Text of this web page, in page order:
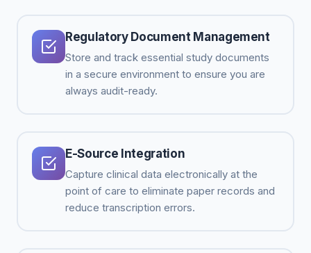
Regulatory Document Management
Store and track essential study documents
in a secure environment to ensure you are
always audit-ready.
E-Source Integration
Capture clinical data electronically at the
point of care to eliminate paper records and
reduce transcription errors.